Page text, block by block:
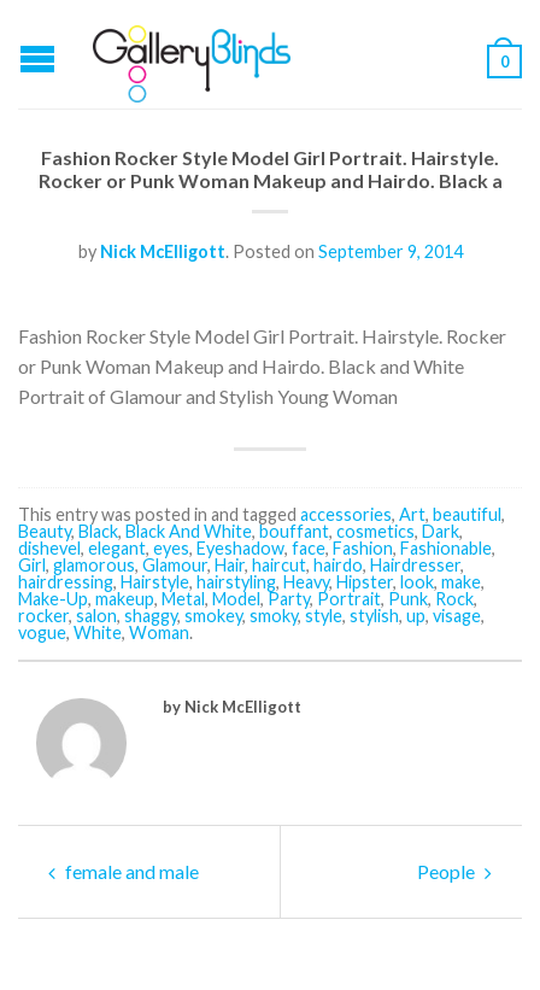
0
Fashion Rocker Style Model Girl Portrait. Hairstyle.
Rocker or Punk Woman Makeup and Hairdo. Black a
by Nick McElligott.Posted on September 9, 2014
Fashion Rocker Style Model Girl Portrait. Hairstyle. Rocker
or Punk Woman Makeup and Hairdo. Black and White
Portrait of Glamour and Stylish Young Woman
This entry was posted in and tagged accessories, Art, beautiful,
Beauty, Black, Black And White, bouffant, cosmetics, Dark,
dishevel, elegant, eyes, Eyeshadow, face, Fashion, Fashionable,
Girl, glamorous, Glamour,Hair, haircut, hairdo, Hairdresser,
hairdressing, Hairstyle, hairstyling, Heavy, Hipster, look, make,
Make-Up, makeup, Metal, Model, Party, Portrait, Punk, Rock,
rocker, salon, shaggy, smokey, smoky, style, stylish, up, visage,
vogue, White, Woman.
by Nick McElligott
female and male People